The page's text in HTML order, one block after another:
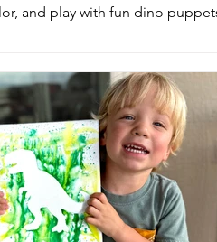
and play with fun dino puppets